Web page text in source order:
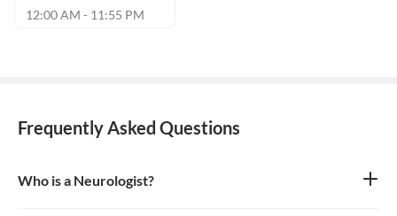
12:00 AM - 11:55 PM
Frequently Asked Questions
Who is a Neurologist?